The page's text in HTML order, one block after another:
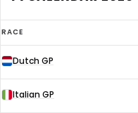
F1
calendar
2026
RACE
Dutch GP
Italian GP